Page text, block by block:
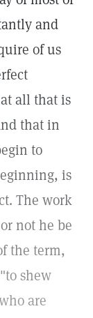
and
of us
all that is
that in
to
is
The work
not he be
the term,
shew
are